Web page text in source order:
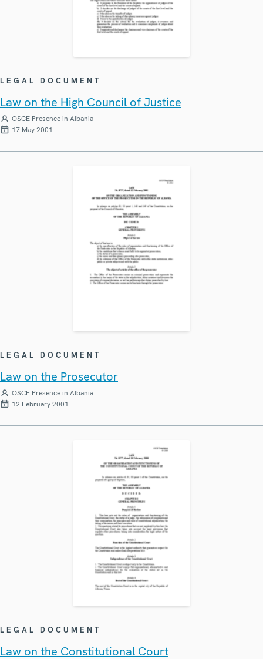
LEGAL DOCUMENT
Law on the High Council of Justice
OSCE Presence in Albania
17 May 2001
LEGAL DOCUMENT
Law on the Prosecutor
OSCE Presence in Albania
12 February 2001
LEGAL DOCUMENT
Law on the Constitutional Court